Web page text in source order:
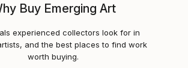
Buy Emerging Art
experienced collectors look for in
and the best places to find work
worth buying.